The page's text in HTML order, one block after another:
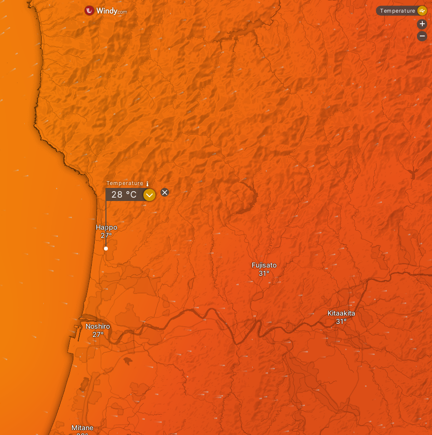
Noshiro
Fujisato
Happo
Mitane
Kitaakita
Temperature
28 °C ?
Temperature
+
-